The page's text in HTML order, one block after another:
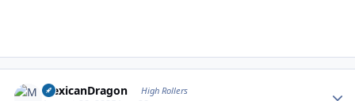
MexicanDragon High Rollers